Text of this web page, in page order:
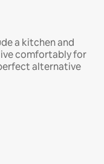
a kitchen and
comfortably for
alternative